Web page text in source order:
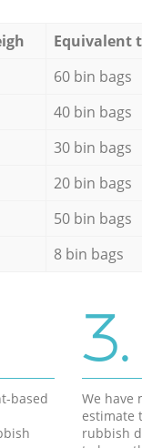
Equivalent
60 bin bags
40 bin bags
30 bin bags
20 bin bags
50 bin bags
8 bin bags
based
3.
We have
estimate
rubbish